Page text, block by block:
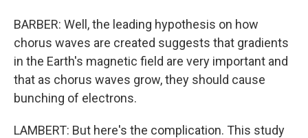
BARBER: Well, the leading hypothesis on how
chorus waves are created suggests that gradients
in the Earth's magnetic field are very important and
that as chorus waves grow, they should cause
bunching of electrons.
LAMBERT: But here's the complication. This study